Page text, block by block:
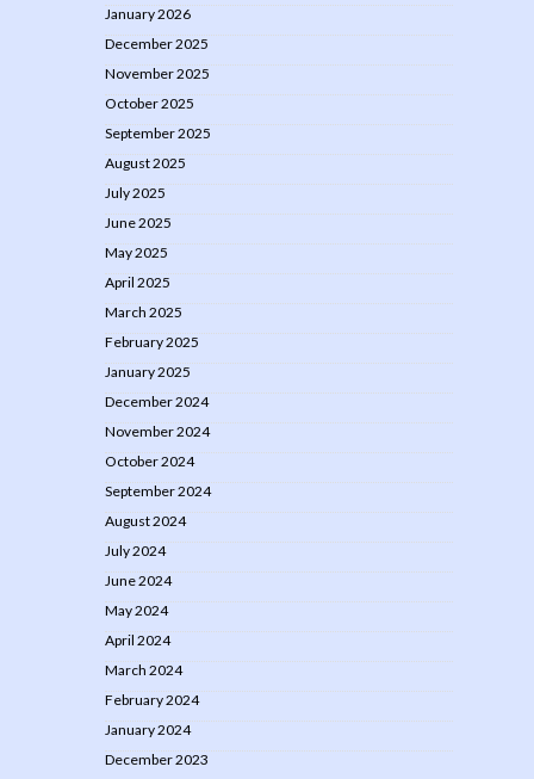
January 2026
December 2025
November 2025
October 2025
September 2025
August 2025
July 2025
June 2025
May 2025
April 2025
March 2025
February 2025
January 2025
December 2024
November 2024
October 2024
September 2024
August 2024
July 2024
June 2024
May 2024
April 2024
March 2024
February 2024
January 2024
December 2023